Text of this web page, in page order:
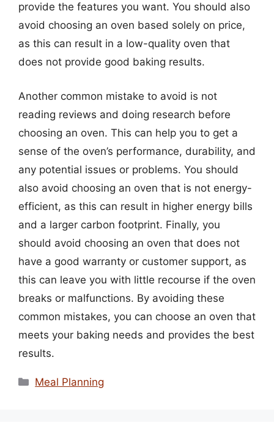
provide the features you want. You should also
avoid choosing an oven based solely on price,
as this can result in a low-quality oven that
does not provide good baking results.
Another common mistake to avoid is not
reading reviews and doing research before
choosing an oven. This can help you to get a
sense of the oven’s performance, durability, and
any potential issues or problems. You should
also avoid choosing an oven that is not energy-
efficient, as this can result in higher energy bills
and a larger carbon footprint. Finally, you
should avoid choosing an oven that does not
have a good warranty or customer support, as
this can leave you with little recourse if the oven
breaks or malfunctions. By avoiding these
common mistakes, you can choose an oven that
meets your baking needs and provides the best
results.
Categories
Meal Planning